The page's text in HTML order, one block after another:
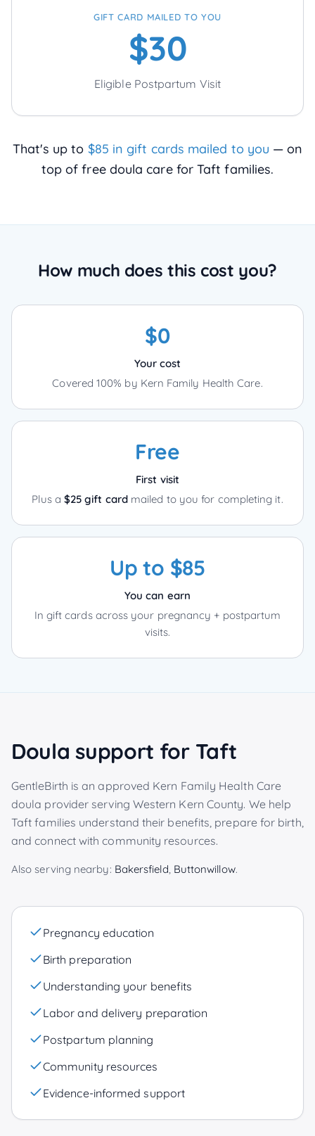
GIFT CARD MAILED TO YOU
$30
Eligible Postpartum Visit
That's up to $85 in gift cards mailed to you — on
top of free doula care forTaft families.
How much does this cost you?
$0
Your cost
Covered 100% by Kern Family Health Care.
Free
First visit
Plus a $25 gift card mailed to you for completing it.
Up to $85
You can earn
In gift cards across your pregnancy + postpartum
visits.
Doula support for Taft
GentleBirth is an approved Kern Family Health Care
doula provider serving Western Kern County. We help
Taft families understand their benefits, prepare for birth,
and connect with community resources.
Also serving nearby: Bakersfield, Buttonwillow.
Pregnancy education
Birth preparation
Understanding your benefits
Labor and delivery preparation
Postpartum planning
Community resources
Evidence-informed support